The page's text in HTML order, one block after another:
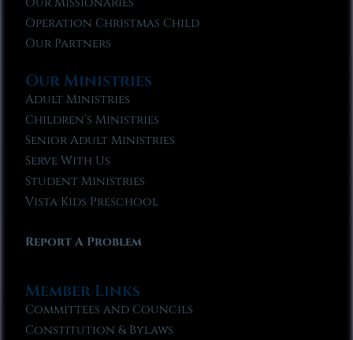
Operation Christmas Child
Our Partners
Our Ministries
Adult Ministries
Children’s Ministries
Senior Adult Ministries
Serve With Us
Student Ministries
Vista Kids Preschool
Report A Problem
Member Links
Committees and Councils
Constitution & Bylaws